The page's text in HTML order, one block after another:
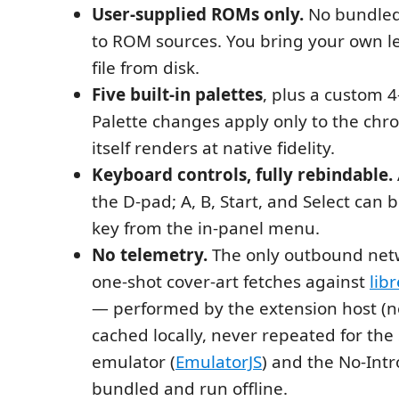
User-supplied ROMs only. No
to ROM sources. You bring your own
file from disk.
Five built-in palettes, plus a custom
Palette changes apply only to the
itself renders at native fidelity.
Keyboard controls, fully rebindable.
the D-pad; A, B, Start, and Select can
key from the in-panel menu.
No telemetry.The only outbound
one-shot cover-art fetches against
— performed by the extension host
cached locally, never repeated for the
emulator (EmulatorJS) and the No-
bundled and run offline.